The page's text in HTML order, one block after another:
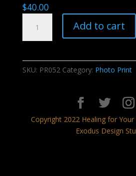
$40.00
Thunder
Add to cart
SKU: PR052 Category: Photo Print
Copyright 2022 Healing for
Exodus Design